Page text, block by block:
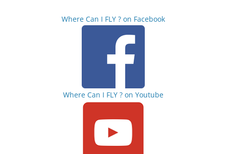
Where Can I FLY ? on Facebook
Where Can I FLY ? on Youtube